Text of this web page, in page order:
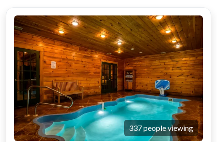
337 people viewing